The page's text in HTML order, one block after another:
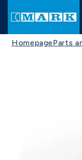
HomepageParts